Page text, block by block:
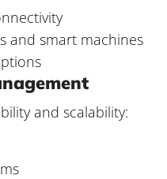
and smart machines
and scalability: